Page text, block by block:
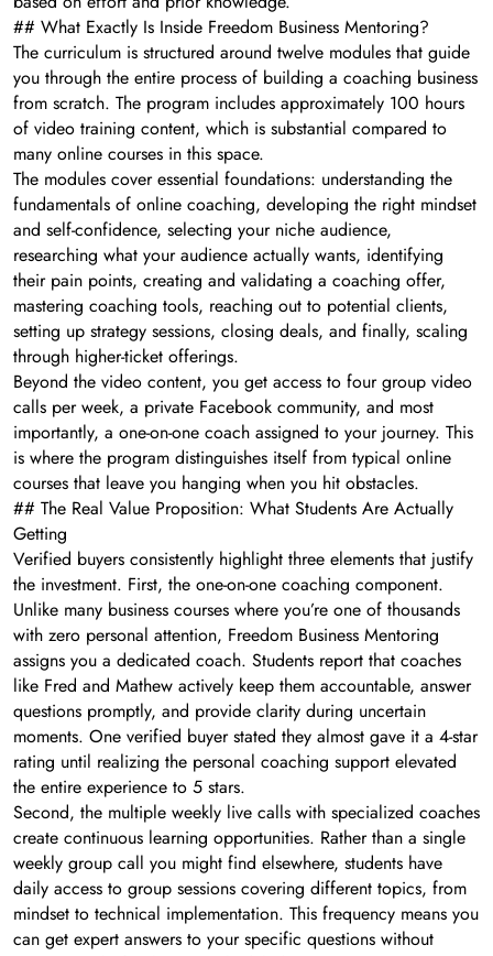
## What Exactly Is Inside Freedom Business Mentoring?
The curriculum is structured around twelve modules that guide
you through the entire process of building a coaching business
from scratch. The program includes approximately 100 hours
of video training content, which is substantial compared to
many online courses in this space.
The modules cover essential foundations: understanding the
fundamentals of online coaching, developing the right mindset
and self-confidence, selecting your niche audience,
researching what your audience actually wants, identifying
their pain points, creating and validating a coaching offer,
mastering coaching tools, reaching out to potential clients,
setting up strategy sessions, closing deals, and finally, scaling
through higher-ticket offerings.
Beyond the video content, you get access to four group video
calls per week, a private Facebook community, and most
importantly, a one-on-one coach assigned to your journey. This
is where the program distinguishes itself from typical online
courses that leave you hanging when you hit obstacles.
## The Real Value Proposition: What Students Are Actually
Getting
Verified buyers consistently highlight three elements that justify
the investment. First, the one-on-one coaching component.
Unlike many business courses where you’re one of thousands
with zero personal attention, Freedom Business Mentoring
assigns you a dedicated coach. Students report that coaches
like Fred and Mathew actively keep them accountable, answer
questions promptly, and provide clarity during uncertain
moments. One verified buyer stated they almost gave it a 4-star
rating until realizing the personal coaching support elevated
the entire experience to 5 stars.
Second, the multiple weekly live calls with specialized coaches
create continuous learning opportunities. Rather than a single
weekly group call you might find elsewhere, students have
daily access to group sessions covering different topics, from
mindset to technical implementation. This frequency means you
can get expert answers to your specific questions without